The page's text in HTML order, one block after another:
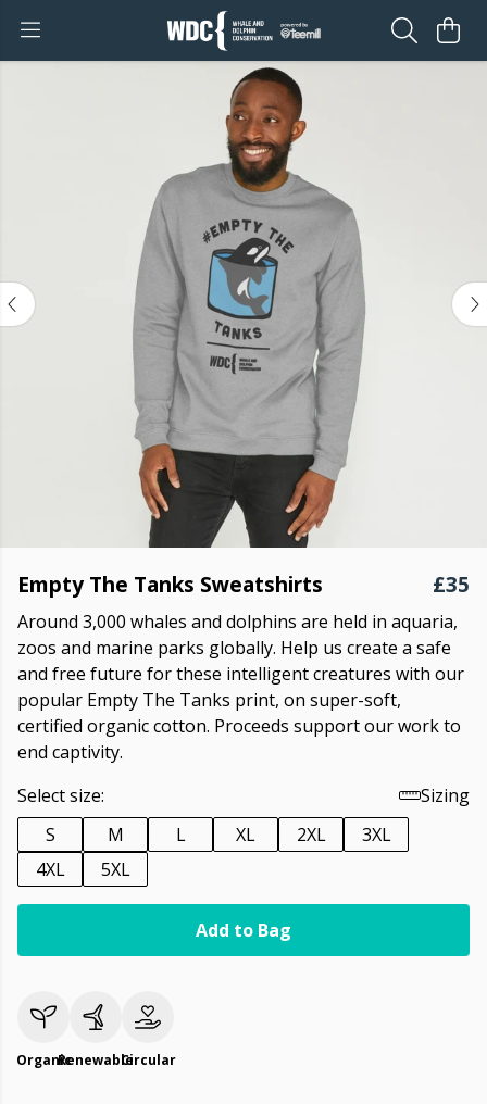
Empty The Tanks Sweatshirts £35
Around 3,000 whales and dolphins are held in aquaria,
zoos and marine parks globally. Help us create a safe
and free future for these intelligent creatures with our
popular Empty The Tanks print, on super-soft,
certified organic cotton. Proceeds support our work to
end captivity.
Select size:
Sizing
S
M L XL 2XL
3XL
4XL
5XL
Add to Bag
OrganicRenewableCircular